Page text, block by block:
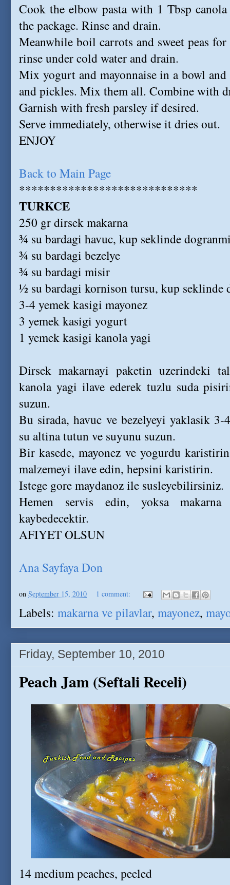
Cook the elbow pasta with 1 Tbsp
the package. Rinse and drain.
Meanwhile boil carrots and sweet peas
rinse under cold water and drain.
Mix yogurt and mayonnaise in a bowl
and pickles. Mix them all. Combine with
Garnish with fresh parsley if desired.
Serve immediately, otherwise it dries out.
ENJOY
Back to Main Page
*****************************
TURKCE
250 gr dirsek makarna
¾ su bardagi havuc, kup seklinde
¾ su bardagi bezelye
¾ su bardagi misir
½ su bardagi kornison tursu, kup seklinde
3-4 yemek kasigi mayonez
3 yemek kasigi yogurt
1 yemek kasigi kanola yagi
Dirsek makarnayi paketin uzerindeki
kanola yagi ilave ederek tuzlu suda
suzun.
Bu sirada, havuc ve bezelyeyi yaklasik
su altina tutun ve suyunu suzun.
Bir kasede, mayonez ve yogurdu
malzemeyi ilave edin, hepsini karistirin.
Istege gore maydanoz ile susleyebilirsiniz.
Hemen servis edin, yoksa makarna
kaybedecektir.
AFIYET OLSUN
Ana Sayfaya Don
on September 15, 2010 1 comment:
Labels: makarna ve pilavlar, mayonez,
Friday, September 10, 2010
Peach Jam (Seftali Receli)
14 medium peaches, peeled